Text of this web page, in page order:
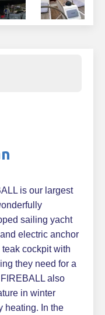
is our largest
sailing yacht
electric anchor
cockpit with
they need for a
also
in winter
heating. In the